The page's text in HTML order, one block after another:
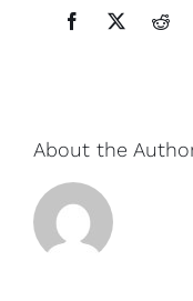
Facebook
X
About the